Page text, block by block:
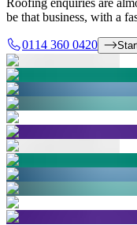
be that business, with a
0114 360 0420